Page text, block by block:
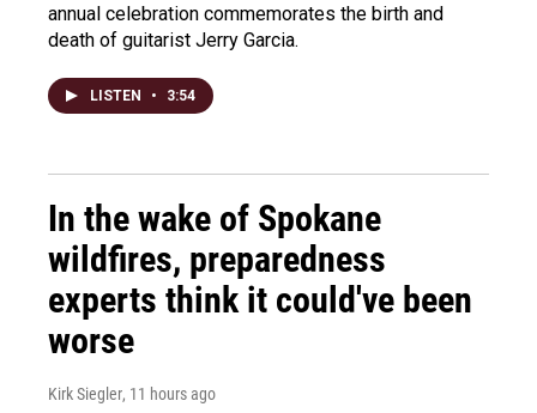
annual celebration commemorates the birth and
death of guitarist Jerry Garcia.
LISTEN • 3:54
In the wake of Spokane
wildfires, preparedness
experts think it could've been
worse
Kirk Siegler, 11 hours ago